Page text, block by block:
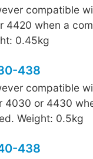
compatible
4420 when a
0.45kg
438
compatible
4030 or 4430
Weight: 0.5kg
438